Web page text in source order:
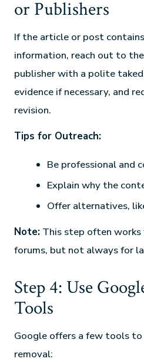
or Publishers
If the article or post
information, reach out to
publisher with a polite
evidence if necessary, and
revision.
Tips for Outreach:
Be professional and
Explain why the
Offer alternatives,
Note: This step often
forums, but not always for
Step 4: Use
Tools
Google offers a few tools
removal: